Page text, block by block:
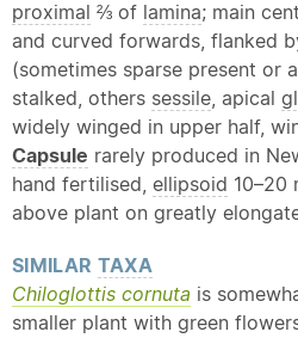
proximal ⅔ of lamina; main
and curved forwards, flanked
(sometimes sparse present or
stalked, others sessile, apical
widely winged in upper half,
Capsule rarely produced in
hand fertilised, ellipsoid 10–20
above plant on greatly
SIMILAR TAXA
Chiloglottis cornuta is
smaller plant with green